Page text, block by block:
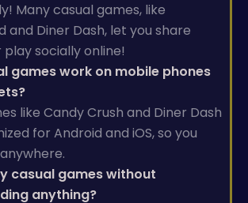
Many casual games, like
and Diner Dash, let you share
socially online!
games work on mobile phones
like Candy Crush and Diner Dash
for Android and iOS, so you
casual games without
anything?